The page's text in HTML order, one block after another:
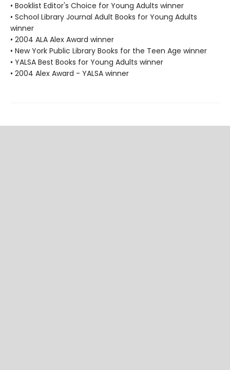
• Booklist Editor's Choice for Young Adults winner
• School Library Journal Adult Books for Young Adults
winner
• 2004 ALA Alex Award winner
• New York Public Library Books for the Teen Age winner
• YALSA Best Books for Young Adults winner
• 2004 Alex Award - YALSA winner